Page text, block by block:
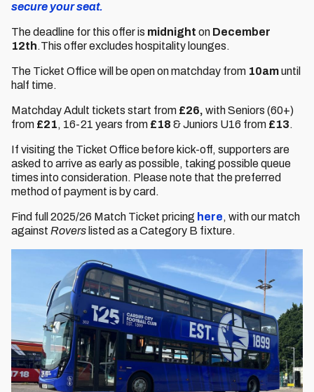
secure your seat.
The deadline for this offer is midnight on December
12th.This offer excludes hospitality lounges.
The Ticket Office will be open on matchday from 10amuntil
half time.
Matchday Adult tickets start from £26, with Seniors (60+)
from £21, 16-21 years from £18 & Juniors U16 from £13.
If visiting the Ticket Office before kick-off, supporters are
asked to arrive as early as possible, taking possible queue
times into consideration. Please note that the preferred
method of payment is by card.
Find full 2025/26 Match Ticket pricing here, with our match
against Rovers listed as a Category B fixture.